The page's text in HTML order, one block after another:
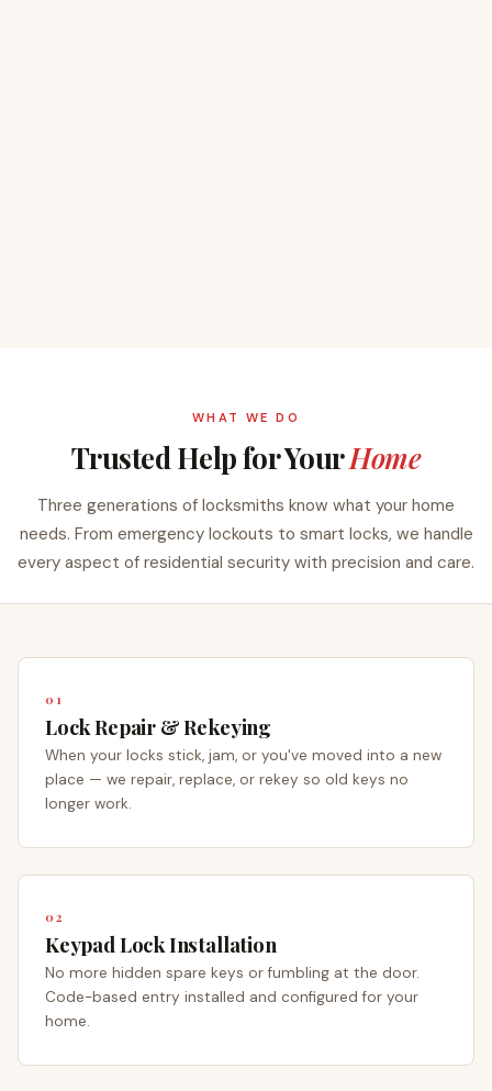
WHAT WE DO
Trusted Help for YourHome
Three generations of locksmiths know what your home
needs. From emergency lockouts to smart locks, we handle
every aspect of residential security with precision and care.
01
Lock Repair & Rekeying
When your locks stick, jam, or you've moved into a new
place — we repair, replace, or rekey so old keys no
longer work.
02
Keypad Lock Installation
No more hidden spare keys or fumbling at the door.
Code-based entry installed and configured for your
home.